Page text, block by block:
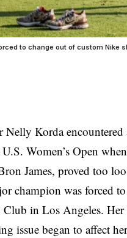
to change out of custom
Korda encountered
Women’s Open
James, proved too
champion was forced
in Los Angeles. Her
issue began to affect